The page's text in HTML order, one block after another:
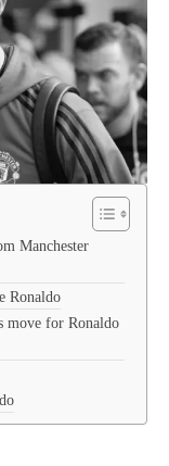
Manchester
Ronaldo
move for Ronaldo